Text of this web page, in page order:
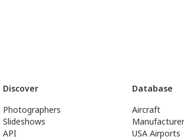
Discover
Photographers
Slideshows
API
Database
Aircraft
USA Airports